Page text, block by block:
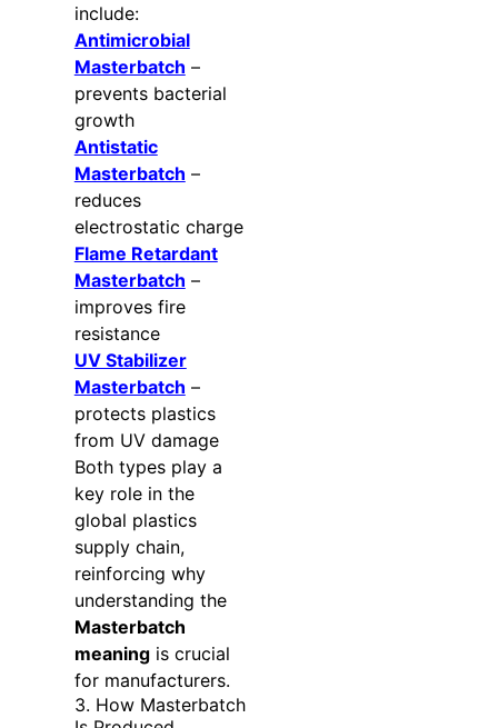
include:
Antimicrobial
Masterbatch –
prevents bacterial
growth
Antistatic
Masterbatch –
reduces
electrostatic charge
Flame Retardant
Masterbatch –
improves fire
resistance
UV Stabilizer
Masterbatch –
protects plastics
from UV damage
Both types play a
key role in the
global plastics
supply chain,
reinforcing why
understanding the
Masterbatch
meaningis crucial
for manufacturers.
3. How Masterbatch